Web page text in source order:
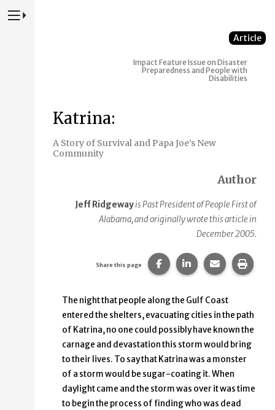
Press to Toggle Website Primary Navigation
Article
ImpactFeature Issue on Disaster
Preparedness and People with
Disabilities
Katrina:
A Story of Survival and Papa Joe’s New
Community
Author
Jeff Ridgewayis Past President of People First of
Alabama, and originally wrote this article in
December 2005.
Share this page Share this page on
Share this page
Share this
Print
The night that people along the Gulf Coast
entered the shelters, evacuating cities in the path
of Katrina, no one could possibly have known the
carnage and devastation this storm would bring
to their lives. To say that Katrina was a monster
of a storm would be sugar-coating it. When
daylight came and the storm was over it was time
to begin the process of finding who was dead